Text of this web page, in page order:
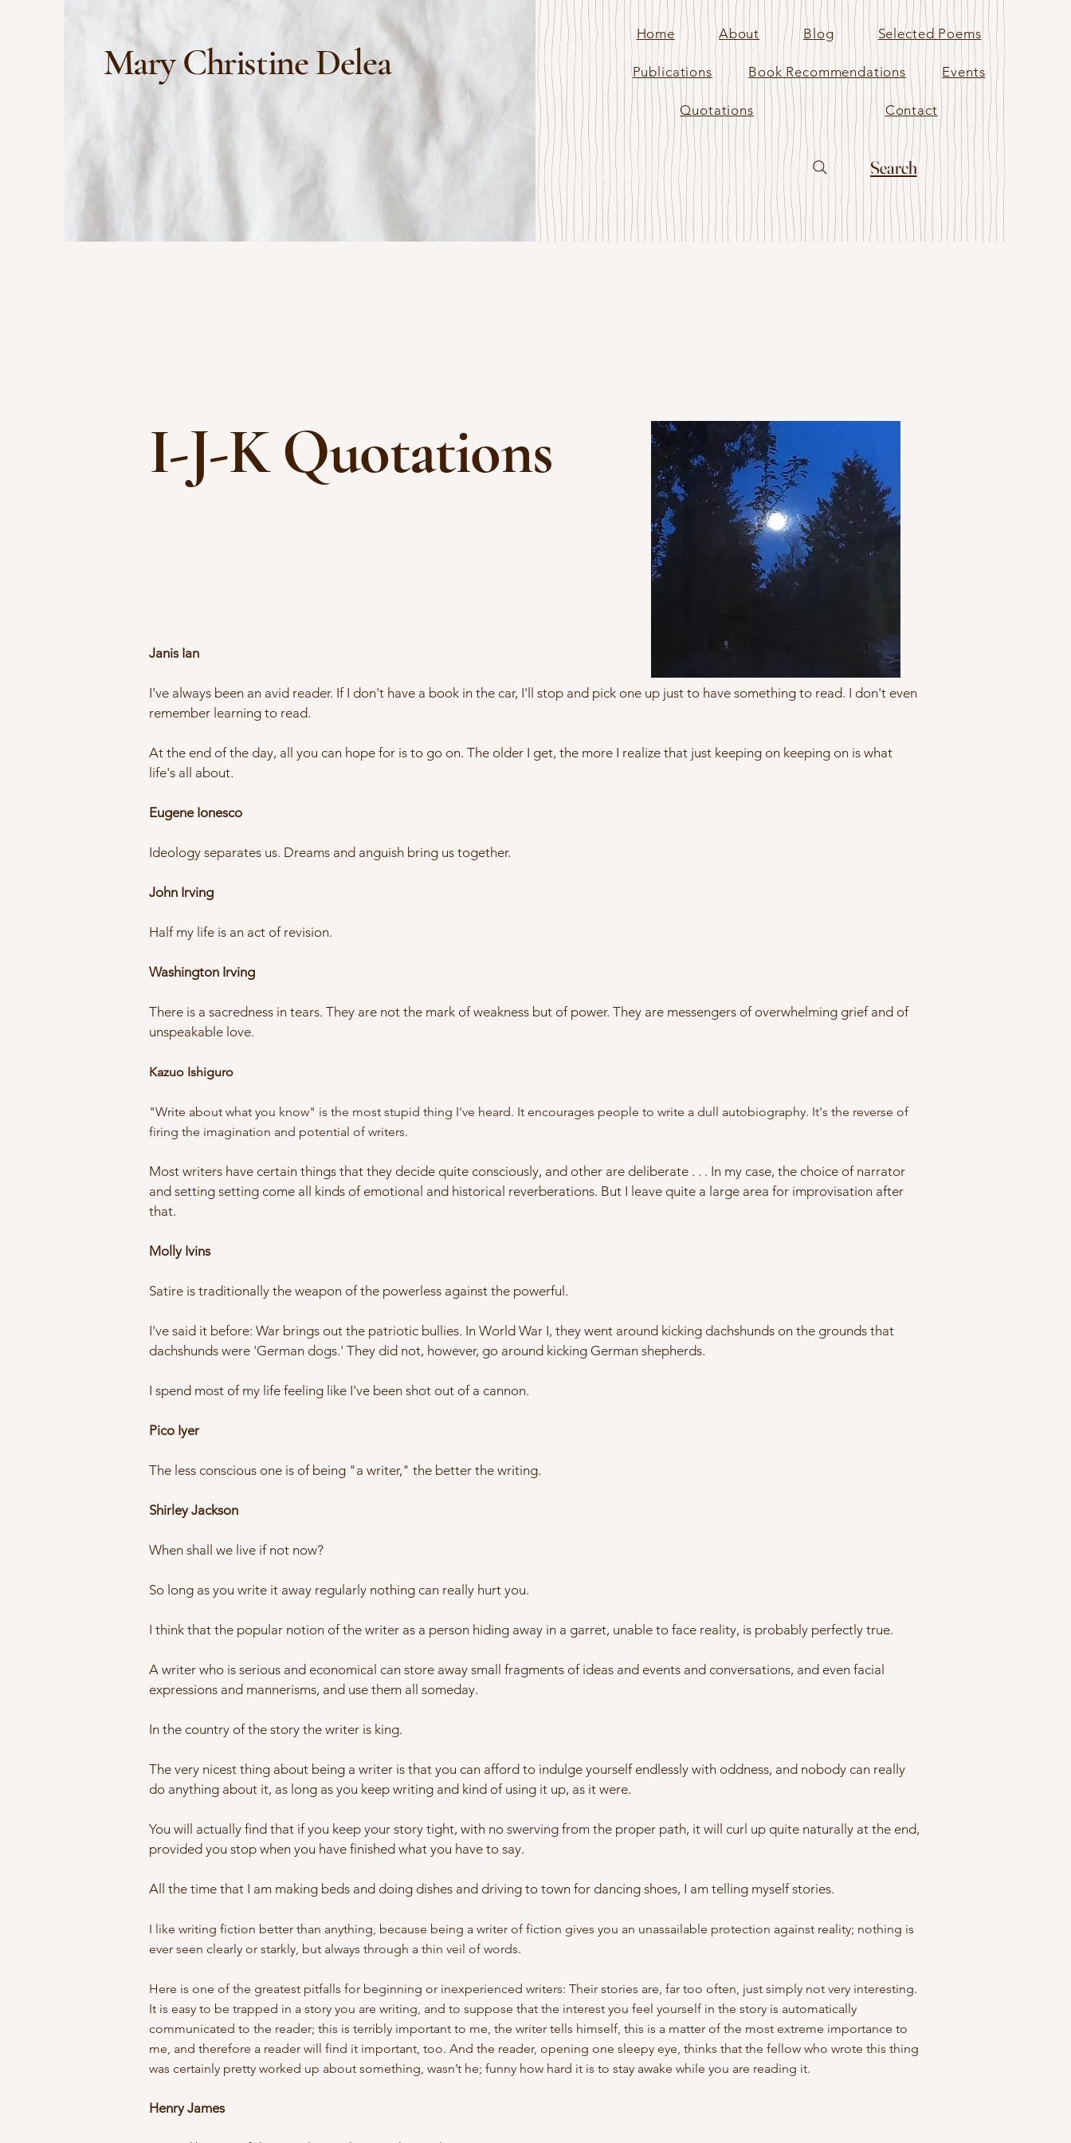
Mary Christine Delea
Home About Blog Selected Poems
Publications Book Recommendations Events
Quotations Contact
Search
I-J-K Quotations
Janis Ian
I've always been an avid reader. If I don't have a book in the car, I'll stop and pick one up just to have something to read. I don't even
remember learning to read.
At the end of the day, all you can hope for is to go on. The older I get, the more I realize that just keeping on keeping on is what
life's all about.
Eugene Ionesco
Ideology separates us. Dreams and anguish bring us together.
John Irving
Half my life is an act of revision.
Washington Irving
There is a sacredness in tears. They are not the mark of weakness but of power. They are messengers of overwhelming grief and of
unspeakable love.
Kazuo Ishiguro
"Write about what you know" is the most stupid thing I've heard. It encourages people to write a dull autobiography. It's the reverse of
firing the imagination and potential of writers.
Most writers have certain things that they decide quite consciously, and other are deliberate . . . In my case, the choice of narrator
and setting setting come all kinds of emotional and historical reverberations. But I leave quite a large area for improvisation after
that.
Molly Ivins
Satire is traditionally the weapon of the powerless against the powerful.
I've said it before: War brings out the patriotic bullies. In World War I, they went around kicking dachshunds on the grounds that
dachshunds were 'German dogs.' They did not, however, go around kicking German shepherds.
I spend most of my life feeling like I've been shot out of a cannon.
Pico Iyer
The less conscious one is of being "a writer," the better the writing.
Shirley Jackson
When shall we live if not now?
So long as you write it away regularly nothing can really hurt you.
I think that the popular notion of the writer as a person hiding away in a garret, unable to face reality, is probably perfectly true.
A writer who is serious and economical can store away small fragments of ideas and events and conversations, and even facial
expressions and mannerisms, and use them all someday.
In the country of the story the writer is king.
The very nicest thing about being a writer is that you can afford to indulge yourself endlessly with oddness, and nobody can really
do anything about it, as long as you keep writing and kind of using it up, as it were.
You will actually find that if you keep your story tight, with no swerving from the proper path, it will curl up quite naturally at the end,
provided you stop when you have finished what you have to say.
All the time that I am making beds and doing dishes and driving to town for dancing shoes, I am telling myself stories.
I like writing fiction better than anything, because being a writer of fiction gives you an unassailable protection against reality; nothing is
ever seen clearly or starkly, but always through a thin veil of words.
Here is one of the greatest pitfalls for beginning or inexperienced writers: Their stories are, far too often, just simply not very interesting.
It is easy to be trapped in a story you are writing, and to suppose that the interest you feel yourself in the story is automatically
communicated to the reader; this is terribly important to me, the writer tells himself, this is a matter of the most extreme importance to
me, and therefore a reader will find it important, too. And the reader, opening one sleepy eye, thinks that the fellow who wrote this thing
was certainly pretty worked up about something, wasn’t he; funny how hard it is to stay awake while you are reading it.
Henry James